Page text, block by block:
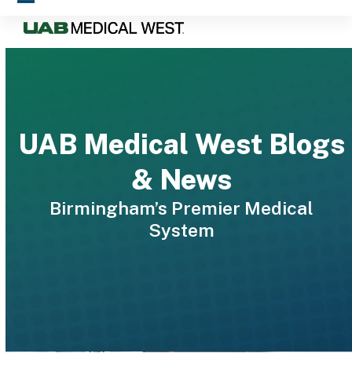
Skip
content
Open
mobile
Close
mobile
UAB Medical West Blogs
& News
Birmingham’s Premier Medical
System